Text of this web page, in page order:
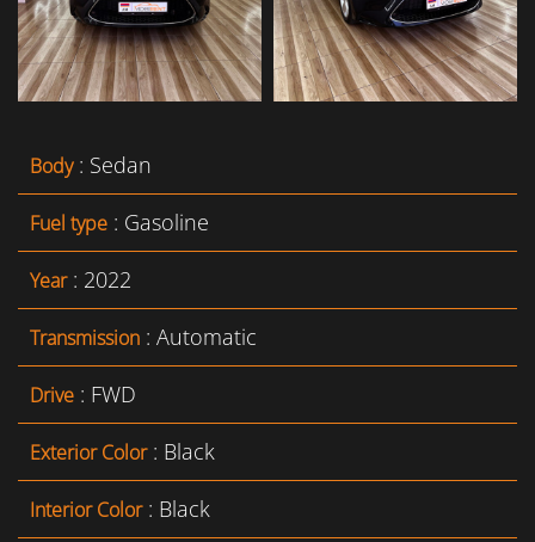
Body: Sedan
Fuel type : Gasoline
Year: 2022
Transmission : Automatic
Drive : FWD
Exterior Color: Black
Interior Color: Black